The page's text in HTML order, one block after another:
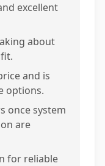
excellent
about
and is
options.
once system
are
for reliable